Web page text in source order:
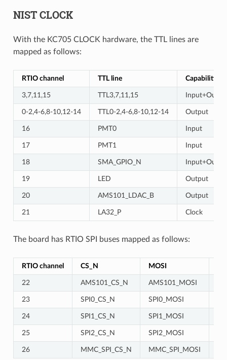
NIST CLOCK
With the KC705 CLOCK hardware, the TTL lines are
mapped as follows:
RTIO channel TTL line Capability
3,7,11,15 TTL3,7,11,15
0-2,4-6,8-10,12-14 TTL0-2,4-6,8-10,12-14 Output
16 PMT0 Input
17 PMT1 Input
18 SMA_GPIO_N
19 LED Output
20 AMS101_LDAC_B Output
21 LA32_P Clock
The board has RTIO SPI buses mapped as follows:
RTIO channel CS_N MOSI
22 AMS101_CS_N AMS101_MOSI
23 SPI0_CS_N SPI0_MOSI
24 SPI1_CS_N SPI1_MOSI
25 SPI2_CS_N SPI2_MOSI
26 MMC_SPI_CS_N MMC_SPI_MOSI